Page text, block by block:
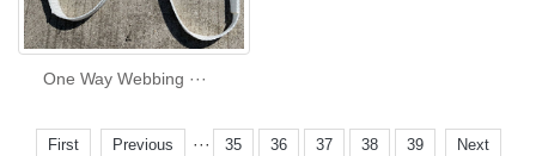
One Way Webbing ···
First Previous ··· 35 36 37 38 39 Next